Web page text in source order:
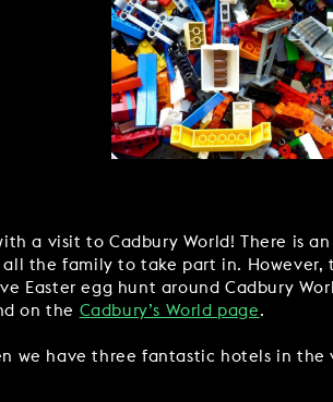
a visit to Cadbury World! There is
the family to take part in. However,
Easter egg hunt around Cadbury
on the Cadbury’s World page .
we have three fantastic hotels in the